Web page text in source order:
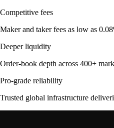
Competitive fees
Maker and taker fees as low as
Deeper liquidity
Order-book depth across 400+
Pro-grade reliability
Trusted global infrastructure